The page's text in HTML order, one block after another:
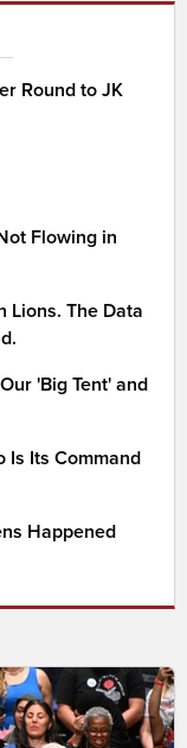
Round to JK
Flowing in
Lions. The Data
'Big Tent' and
Is Its Command
Happened